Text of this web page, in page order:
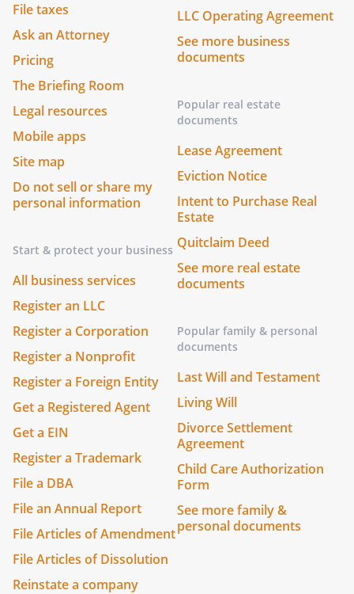
File taxes
Ask an Attorney
Pricing
The Briefing Room
Legal resources
Mobile apps
Site map
Do not sell or share my
personal information
Start & protect your business
All business services
Register an LLC
Register a Corporation
Register a Nonprofit
Register a Foreign Entity
Get a Registered Agent
Get a EIN
Register a Trademark
File a DBA
File an Annual Report
File Articles of Amendment
File Articles of Dissolution
Reinstate a company
LLC Operating Agreement
See more business
documents
Popular real estate
documents
Lease Agreement
Eviction Notice
Intent to Purchase Real
Estate
Quitclaim Deed
See more real estate
documents
Popular family & personal
documents
Last Will and Testament
Living Will
Divorce Settlement
Agreement
Child Care Authorization
Form
See more family &
personal documents